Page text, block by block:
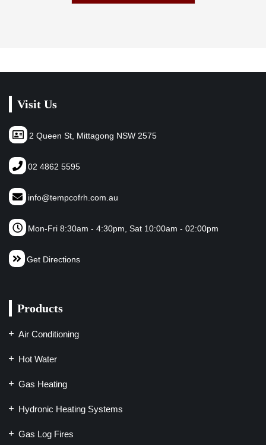
Visit Us
2 Queen St, Mittagong NSW 2575
02 4862 5595
info@tempcofrh.com.au
Mon-Fri 8:30am - 4:30pm, Sat 10:00am - 02:00pm
Get Directions
Products
Air Conditioning
Hot Water
Gas Heating
Hydronic Heating Systems
Gas Log Fires